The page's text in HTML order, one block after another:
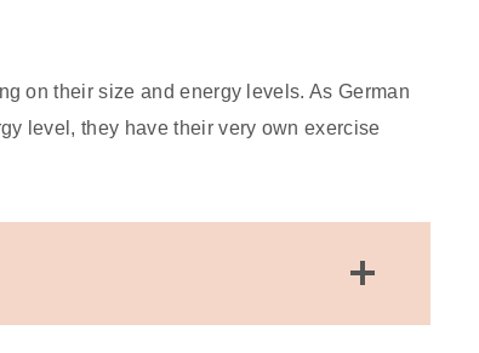
on their size and energy levels. As German
level, they have their very own exercise